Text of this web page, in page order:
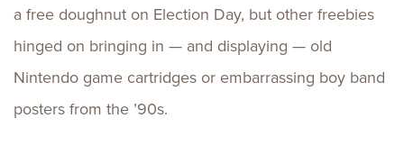
a free doughnut on Election Day, but other freebies
hinged on bringing in — and displaying — old
Nintendo game cartridges or embarrassing boy band
posters from the ’90s.